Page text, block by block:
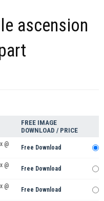
ascension
FREE IMAGE
DOWNLOAD / PRICE
@
Free Download
@
Free Download
@
Free Download